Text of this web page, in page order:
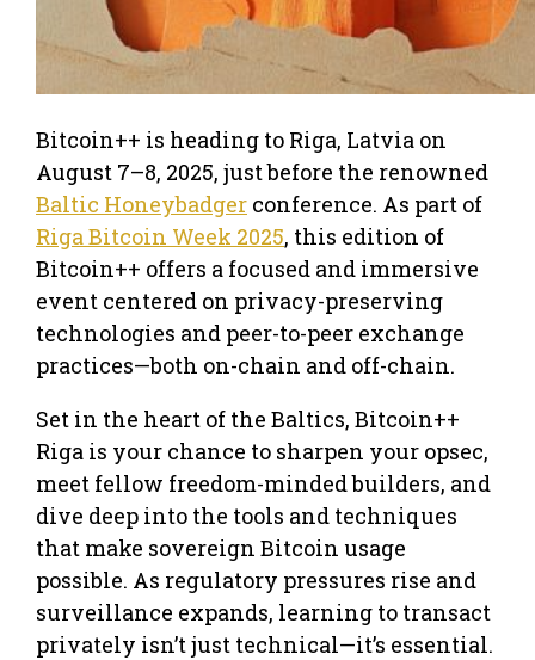
Bitcoin++ is heading to Riga, Latvia on
August 7–8, 2025, just before the renowned
Baltic Honeybadger conference. As part of
Riga Bitcoin Week 2025, this edition of
Bitcoin++ offers a focused and immersive
event centered on privacy-preserving
technologies and peer-to-peer exchange
practices—both on-chain and off-chain.
Set in the heart of the Baltics, Bitcoin++
Riga is your chance to sharpen your opsec,
meet fellow freedom-minded builders, and
dive deep into the tools and techniques
that make sovereign Bitcoin usage
possible. As regulatory pressures rise and
surveillance expands, learning to transact
privately isn’t just technical—it’s essential.